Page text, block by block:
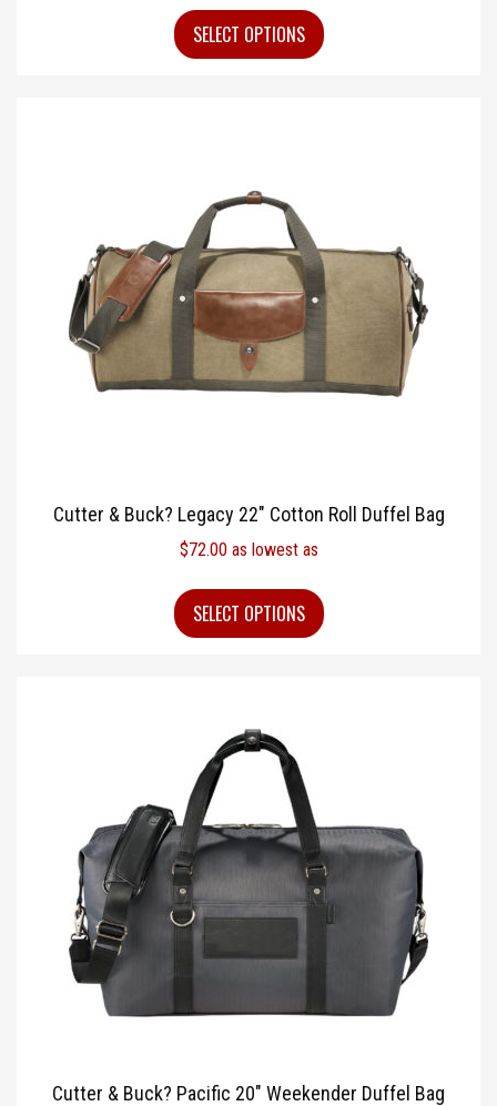
SELECT OPTIONS
Cutter & Buck? Legacy 22″ Cotton Roll Duffel Bag
$72.00 as lowest as
SELECT OPTIONS
Cutter & Buck? Pacific 20″ Weekender Duffel Bag